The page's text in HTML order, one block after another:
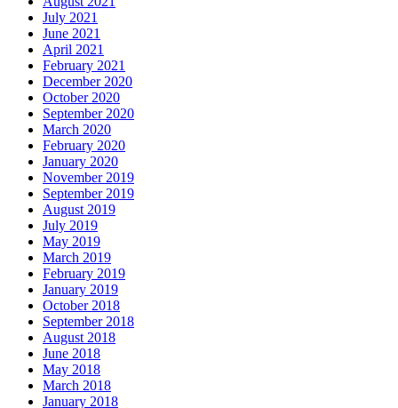
July 2021
June 2021
April 2021
February 2021
December 2020
October 2020
September 2020
March 2020
February 2020
January 2020
November 2019
September 2019
August 2019
July 2019
May 2019
March 2019
February 2019
January 2019
October 2018
September 2018
August 2018
June 2018
May 2018
March 2018
January 2018